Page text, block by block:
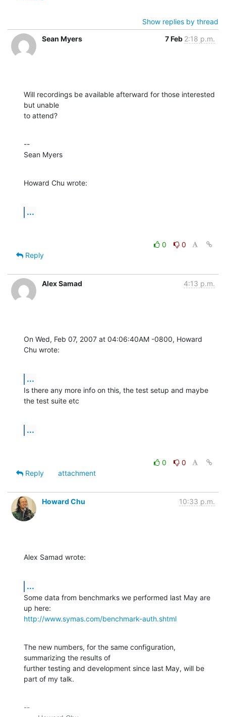
Show replies by thread
Sean Myers
7 Feb 2:18 p.m.
Will recordings be available afterward for those interested
but unable
to attend?
--
Sean Myers
Howard Chu wrote:
...
0
0
Reply
Alex Samad 4:13 p.m.
On Wed, Feb 07, 2007 at 04:06:40AM -0800, Howard
Chu wrote:
...
Is there any more info on this, the test setup and maybe
the test suite etc
...
0
0
Reply
attachment
Howard Chu 10:33 p.m.
Alex Samad wrote:
...
Some data from benchmarks we performed last May are
http://www.symas.com/benchmark-auth.shtml
The new numbers, for the same configuration,
summarizing the results of
further testing and development since last May, will be
part of my talk.
--